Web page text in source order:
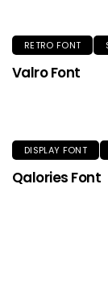
RETRO FONT
Valro Font
DISPLAY FONT
Qalories Font